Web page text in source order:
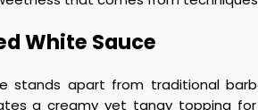
White Sauce
stands apart from traditional
a creamy yet tangy topping